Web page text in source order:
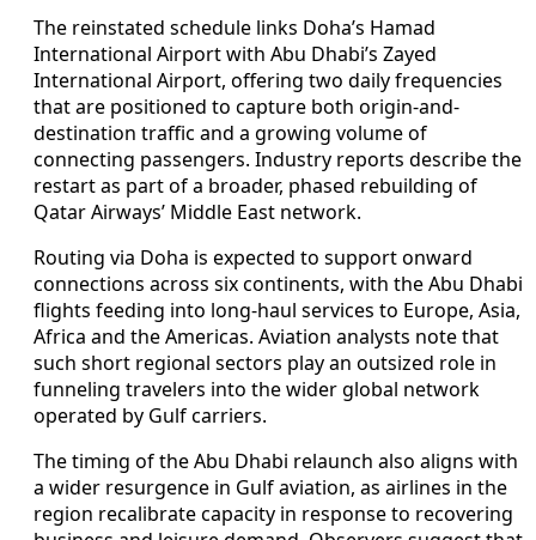
The reinstated schedule links Doha’s Hamad
International Airport with Abu Dhabi’s Zayed
International Airport, offering two daily frequencies
that are positioned to capture both origin-and-
destination traffic and a growing volume of
connecting passengers. Industry reports describe the
restart as part of a broader, phased rebuilding of
Qatar Airways’ Middle East network.
Routing via Doha is expected to support onward
connections across six continents, with the Abu Dhabi
flights feeding into long-haul services to Europe, Asia,
Africa and the Americas. Aviation analysts note that
such short regional sectors play an outsized role in
funneling travelers into the wider global network
operated by Gulf carriers.
The timing of the Abu Dhabi relaunch also aligns with
a wider resurgence in Gulf aviation, as airlines in the
region recalibrate capacity in response to recovering